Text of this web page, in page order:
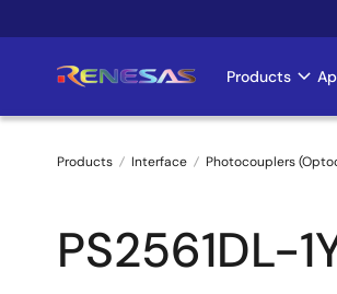
to
Main
Products
Breadcrumb
Products Interface Photocouplers
PS2561DL-